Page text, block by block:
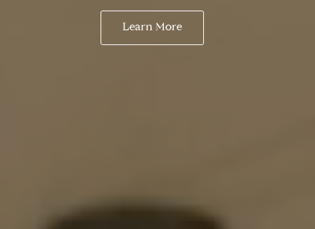
Learn More